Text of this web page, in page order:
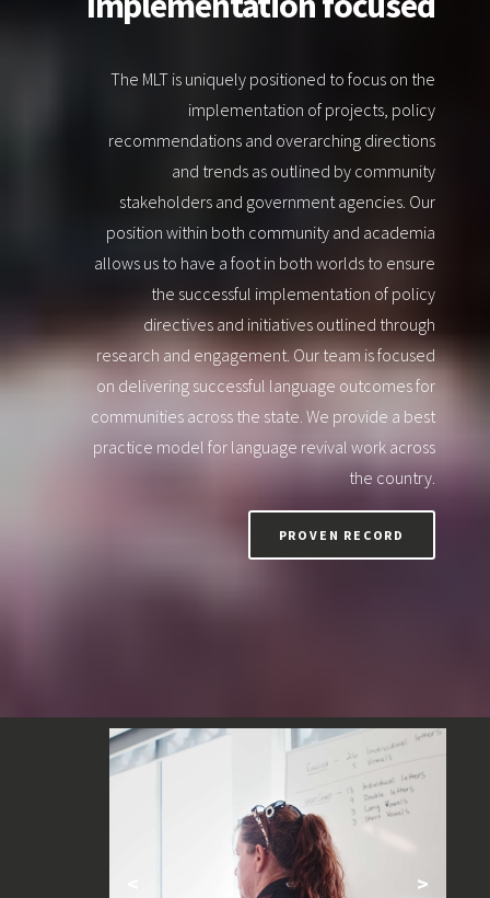
The MLT is uniquely positioned to focus on the
implementation of projects, policy
recommendations and overarching directions
and trends as outlined by community
stakeholders and government agencies. Our
position within both community and academia
allows us to have a foot in both worlds to ensure
the successful implementation of policy
directives and initiatives outlined through
research and engagement. Our team is focused
on delivering successful language outcomes for
communities across the state. We provide a best
practice model for language revival work across
the country.
PROVEN RECORD
>